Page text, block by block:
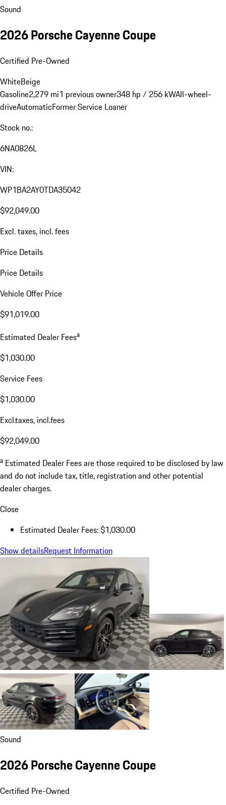
Sound
2026 Porsche Cayenne Coupe
Certified Pre-Owned
WhiteBeige
Gasoline2,279 mi1 previous owner348 hp / 256 kWAll-wheel-
driveAutomaticFormer Service Loaner
Stock no.:
6NA0826L
VIN:
WP1BA2AY0TDA35042
$92,049.00
Excl. taxes, incl. fees
Price Details
Price Details
Vehicle Offer Price
$91,019.00
Estimated Dealer Feesa
$1,030.00
Service Fees
$1,030.00
Excl.taxes, incl.fees
$92,049.00
a Estimated Dealer Fees are those required to be disclosed by law
and do not include tax, title, registration and other potential
dealer charges.
Close
Estimated Dealer Fees: $1,030.00
Show detailsRequest Information
Sound
2026 Porsche Cayenne Coupe
Certified Pre-Owned